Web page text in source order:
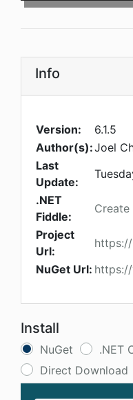
Info
Version:
6.1.5
Author(s):Joel
Last
Update:
.NET
Fiddle:
Project
Url:
NuGet Url:
Install
NuGet .NET
Direct Download